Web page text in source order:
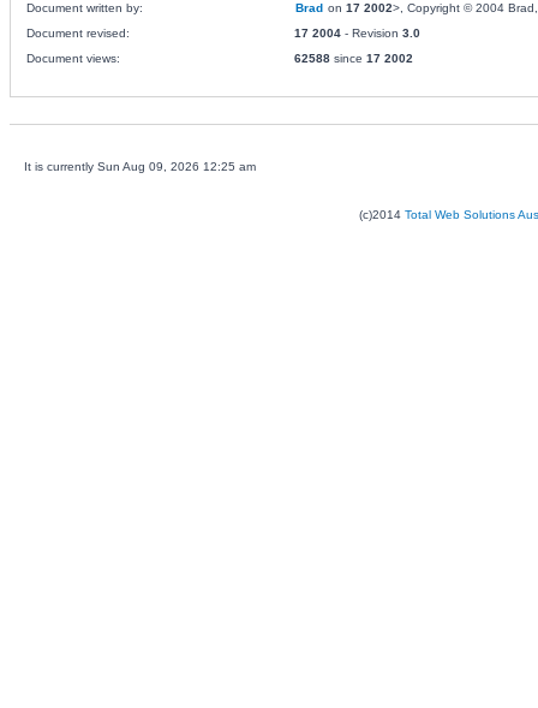
Document written by:
Brad on 17 2002>, Copyright © 2004
Document revised:
17 2004- Revision 3.0
Document views:
62588since 17 2002
It is currently Sun Aug 09, 2026 12:25 am
(c)2014 Total Web Solutions